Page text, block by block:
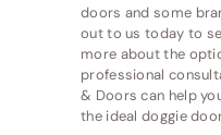
doors and some
out to us today to
more about the
professional
& Doors can help
the ideal doggie